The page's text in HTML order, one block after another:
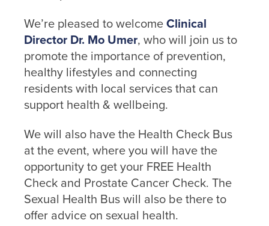
on
01254
682037
.
Join
Up
To get
your
We’re pleased to welcome Clinical
Director Dr. Mo Umer, who will join us to
promote the importance of prevention,
healthy lifestyles and connecting
residents with local services that can
support health & wellbeing.
We will also have the Health Check Bus
at the event, where you will have the
opportunity to get your FREE Health
Check and Prostate Cancer Check. The
Sexual Health Bus will also be there to
offer advice on sexual health.